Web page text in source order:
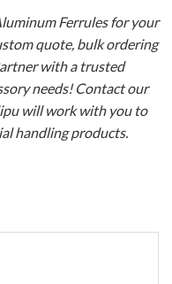
Ferrules for your
quote, bulk ordering
with a trusted
needs! Contact our
will work with you to
handling products.